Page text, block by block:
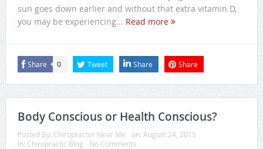
sun goes down earlier and without that extra vitamin D,
you may be experiencing... Read more
Share 0 Tweet Share Share
Body Conscious or Health Conscious?
Posted By: Chiropractor Near Me on: August 24, 2015
In: Chiropractic Blog No Comments